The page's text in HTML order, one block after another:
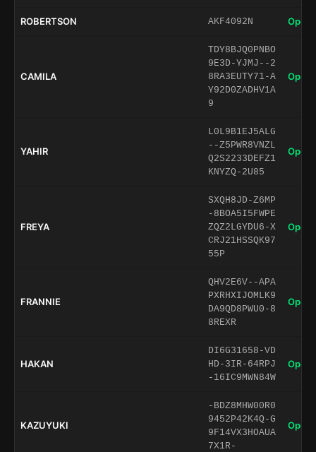
ROBERTSON AKF4092N Open
CAMILA
TDY8BJQ0PNBO
9E3D-YJMJ--2
8RA3EUTY71-A
Y92D0ZADHV1A
9
Open
YAHIR
L0L9B1EJ5ALG
--Z5PWR8VNZL
Q2S2233DEFZ1
KNYZQ-2U85
Open
FREYA
SXQH8JD-Z6MP
-8BOA5I5FWPE
ZQZ2LGYDU6-X
CRJ21HSSQK97
55P
Open
FRANNIE
QHV2E6V--APA
PXRHXIJOMLK9
DA9QD8PWU0-8
8REXR
Open
HAKAN
DI6G31658-VD
HD-3IR-64RPJ
-16IC9MWN84W
Open
KAZUYUKI
-BDZ8MHW00R0
9452P42K4Q-G
9F14VX3HOAUA
7X1R-
Open